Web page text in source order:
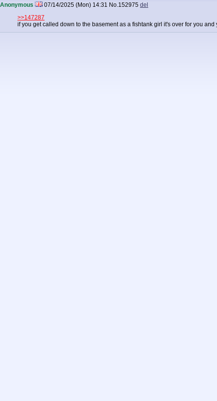
Anonymous 07/14/2025 (Mon) 14:31 No.152975 del
>>147287
if you get called down to the basement as a fishtank girl it's over for you and